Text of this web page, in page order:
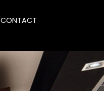
CONTACT